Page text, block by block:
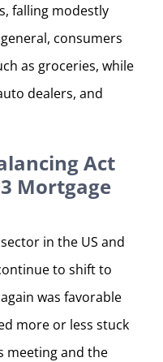
falling modestly
consumers
as groceries, while
dealers, and
Act
Mortgage
in the US and
to shift to
was favorable
more or less stuck
meeting and the